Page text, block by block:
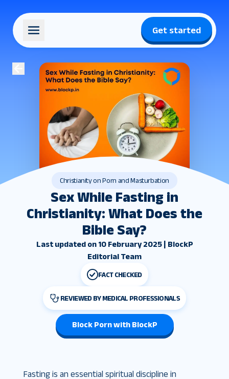
Get started
Christianity on Porn and Masturbation
Sex While Fasting in
Christianity: What Does the
Bible Say?
Last updated on 10 February 2025 | BlockP
Editorial Team
FACT CHECKED
REVIEWED BY MEDICAL PROFESSIONALS
Block Porn with BlockP
Fasting is an essential spiritual discipline in